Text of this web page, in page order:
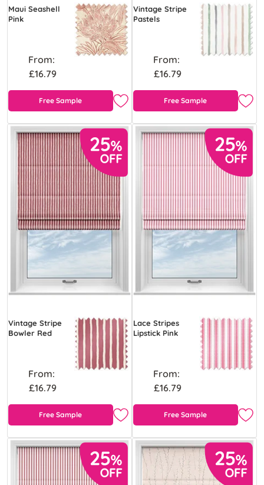
Maui Seashell
Pink
From:
£16.79
Free Sample
Vintage Stripe
Pastels
From:
£16.79
Free Sample
Vintage Stripe
Bowler Red
From:
£16.79
Free Sample
Lace Stripes
Lipstick Pink
From:
£16.79
Free Sample